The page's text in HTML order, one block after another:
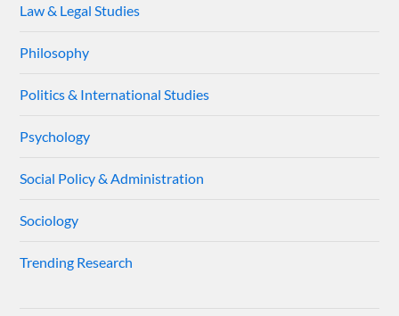
Law & Legal Studies
Philosophy
Politics & International Studies
Psychology
Social Policy & Administration
Sociology
Trending Research